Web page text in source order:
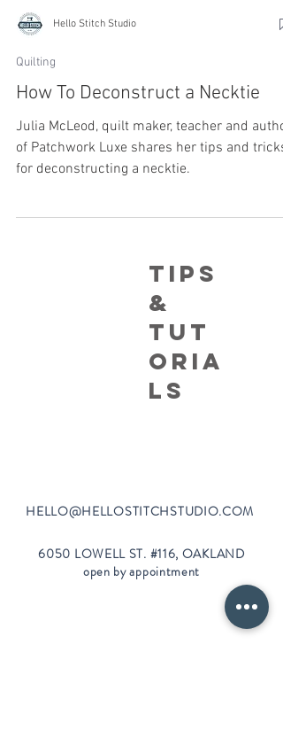
Hello Stitch Studio
Quilting
How To Deconstruct a Necktie
Julia McLeod, quilt maker, teacher and author
of Patchwork Luxe shares her tips and tricks
for deconstructing a necktie.
Tips
&
tut
oria
ls
HELLO@HELLOSTITCHSTUDIO.COM
6050 LOWELL ST. #116, OAKLAND
open by appointment